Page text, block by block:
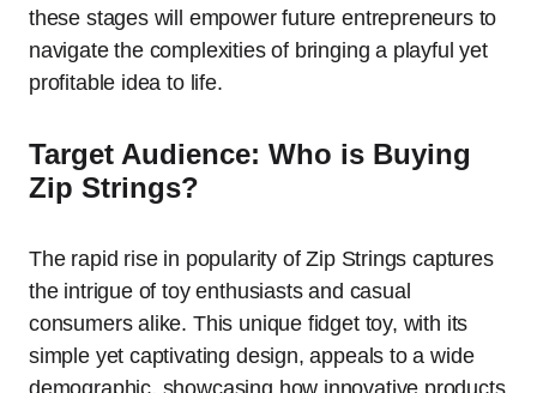
these stages will empower future entrepreneurs to
navigate the complexities of bringing a playful yet
profitable idea to life.
Target Audience: Who is Buying
Zip Strings?
The rapid rise in popularity of Zip Strings captures
the intrigue of toy enthusiasts and casual
consumers alike. This unique fidget toy, with its
simple yet captivating design, appeals to a wide